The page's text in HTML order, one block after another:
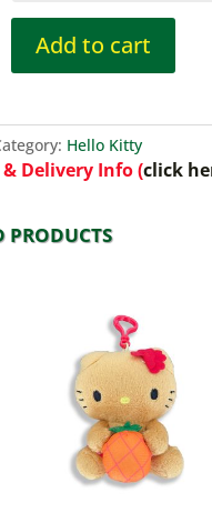
Add to cart
Hello Kitty
Delivery Info (click
PRODUCTS